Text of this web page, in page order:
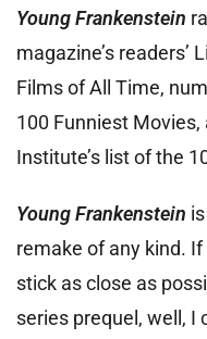
Young Frankenstein
magazine’s readers’
Films of All Time,
100 Funniest
Institute’s list of the
Young Frankenstein
remake of any kind.
stick as close as
series prequel, well, I